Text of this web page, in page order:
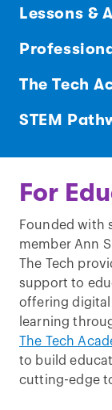
Lessons &
The Tech
STEM
For
Founded with
member Ann
The Tech
support to
offering digital
learning
The Tech
to build
cutting-edge